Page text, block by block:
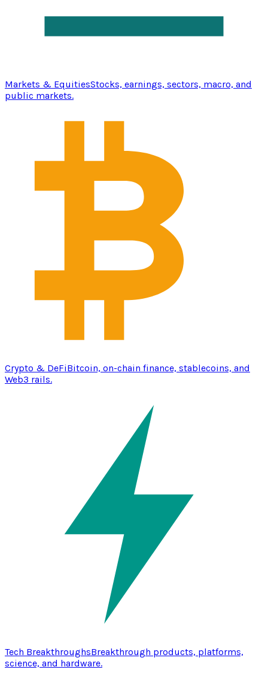
Markets & EquitiesStocks, earnings, sectors, macro, and
public markets.
Crypto & DeFiBitcoin, on-chain finance, stablecoins, and
Web3 rails.
Tech BreakthroughsBreakthrough products, platforms,
science, and hardware.